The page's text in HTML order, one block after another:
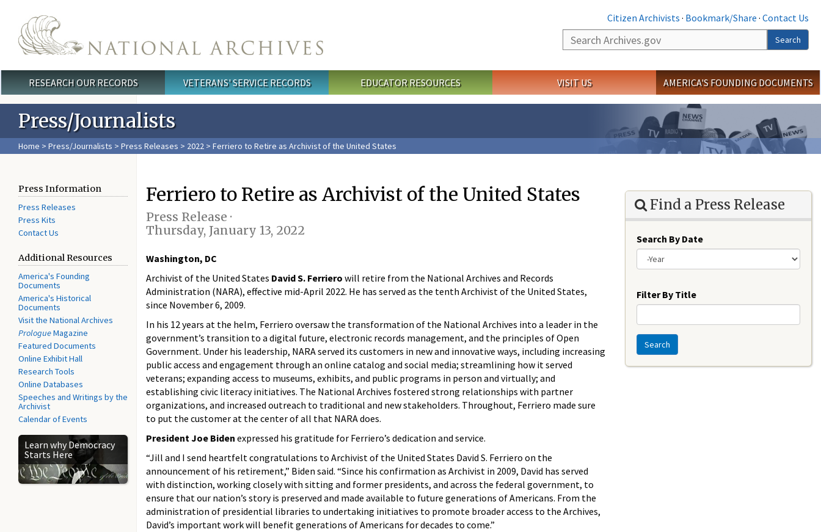
Citizen Archivists · Bookmark/Share · Contact Us
Search
Search
Main menu
RESEARCH OUR RECORDS VETERANS' SERVICE RECORDS EDUCATOR RESOURCES VISIT US AMERICA'S FOUNDING DOCUMENTS
Press/Journalists
Home > Press/Journalists > Press Releases > 2022 > Ferriero to Retire as Archivist of the United States
Press Information
Press Releases
Press Kits
Contact Us
Additional Resources
America's Founding
Documents
America's Historical
Documents
Visit the National Archives
PrologueMagazine
Featured Documents
Online Exhibit Hall
Research Tools
Online Databases
Speeches and Writings by the
Archivist
Calendar of Events
Learn why Democracy
Starts Here
Ferriero to Retire as Archivist of the United States
Press Release ·
Thursday, January 13, 2022
Washington, DC
Archivist of the United States David S. Ferriero will retire from the National Archives and Records
Administration (NARA), effective mid-April 2022. He has served as the tenth Archivist of the United States,
since November 6, 2009.
In his 12 years at the helm, Ferriero oversaw the transformation of the National Archives into a leader in the
government’s transition to a digital future, electronic records management, and the principles of Open
Government. Under his leadership, NARA served its customers in new and innovative ways, including increasing
public access and engagement through an online catalog and social media; streamlining how it served
veterans; expanding access to museums, exhibits, and public programs in person and virtually; and
establishing civic literacy initiatives. The National Archives fostered strong relationships with partner
organizations, and increased outreach to traditional and new stakeholders. Throughout, Ferriero made sure
to put the customer at the center of all that NARA does.
President Joe Biden expressed his gratitude for Ferriero’s dedication and service.
“Jill and I send heartfelt congratulations to Archivist of the United States David S. Ferriero on the
announcement of his retirement,” Biden said. “Since his confirmation as Archivist in 2009, David has served
with distinction, working closely with sitting and former presidents, and across the federal government, to
ensure that our nation’s story is preserved and made available to future generations of Americans. From the
administration of presidential libraries to undertaking initiatives to promote broader access to the Archives,
David’s important work will benefit generations of Americans for decades to come.”
Find a Press Release
Search By Date
Filter By Title
Search